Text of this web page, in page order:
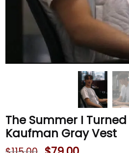
The Summer I
Kaufman Gray Vest